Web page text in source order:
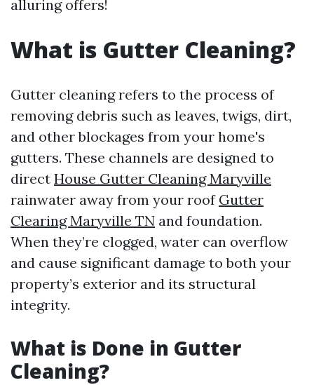
alluring offers!
What is Gutter Cleaning?
Gutter cleaning refers to the process of
removing debris such as leaves, twigs, dirt,
and other blockages from your home's
gutters. These channels are designed to
direct House Gutter Cleaning Maryville
rainwater away from your roof Gutter
Clearing Maryville TN and foundation.
When they’re clogged, water can overflow
and cause significant damage to both your
property’s exterior and its structural
integrity.
What is Done in Gutter
Cleaning?